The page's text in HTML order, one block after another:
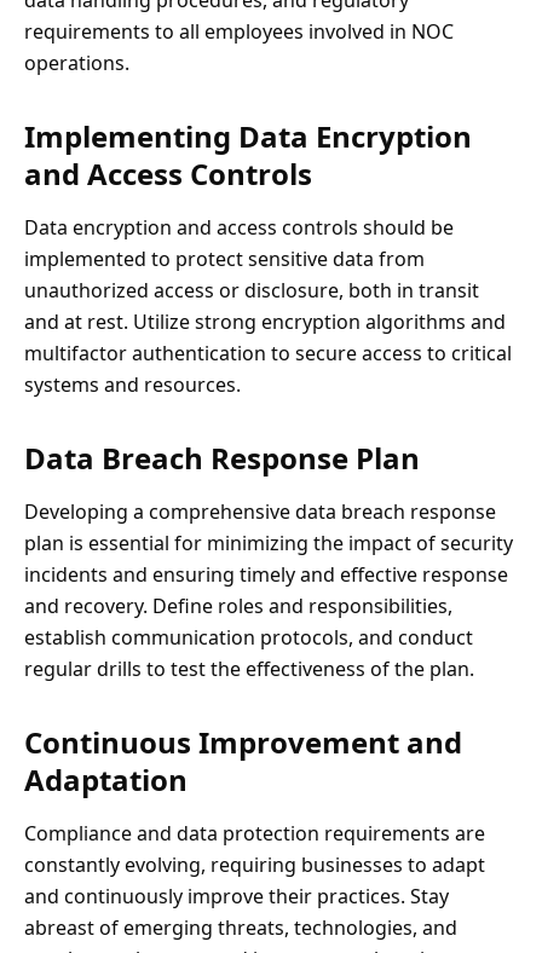
requirements to all employees involved in NOC
operations.
Implementing Data Encryption
and Access Controls
Data encryption and access controls should be
implemented to protect sensitive data from
unauthorized access or disclosure, both in transit
and at rest. Utilize strong encryption algorithms and
multifactor authentication to secure access to critical
systems and resources.
Data Breach Response Plan
Developing a comprehensive data breach response
plan is essential for minimizing the impact of security
incidents and ensuring timely and effective response
and recovery. Define roles and responsibilities,
establish communication protocols, and conduct
regular drills to test the effectiveness of the plan.
Continuous Improvement and
Adaptation
Compliance and data protection requirements are
constantly evolving, requiring businesses to adapt
and continuously improve their practices. Stay
abreast of emerging threats, technologies, and